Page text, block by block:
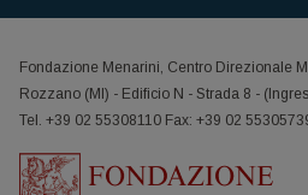
Fondazione Menarini, Centro Direzionale
Rozzano (MI) - Edificio N - Strada 8 -
Tel. +39 02 55308110 Fax: +39 02